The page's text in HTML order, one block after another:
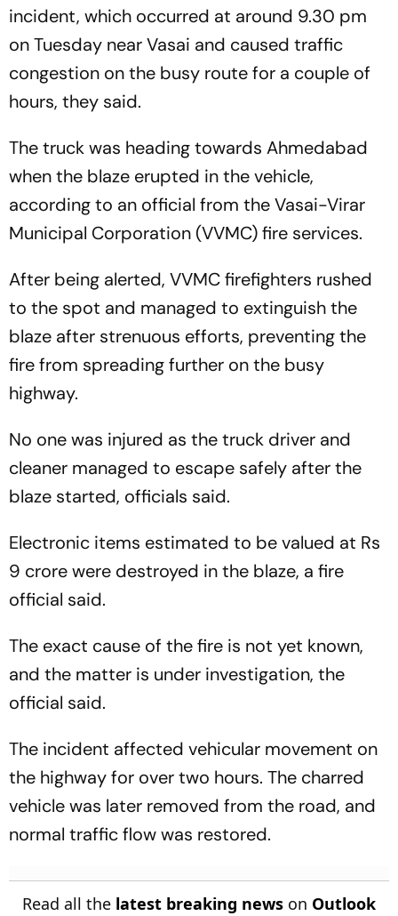
incident, which occurred at around 9.30 pm
on Tuesday near Vasai and caused traffic
congestion on the busy route for a couple of
hours, they said.
The truck was heading towards Ahmedabad
when the blaze erupted in the vehicle,
according to an official from the Vasai-Virar
Municipal Corporation (VVMC) fire services.
After being alerted, VVMC firefighters rushed
to the spot and managed to extinguish the
blaze after strenuous efforts, preventing the
fire from spreading further on the busy
highway.
No one was injured as the truck driver and
cleaner managed to escape safely after the
blaze started, officials said.
Electronic items estimated to be valued at Rs
9 crore were destroyed in the blaze, a fire
official said.
The exact cause of the fire is not yet known,
and the matter is under investigation, the
official said.
The incident affected vehicular movement on
the highway for over two hours. The charred
vehicle was later removed from the road, and
normal traffic flow was restored.
Read all the latest breaking news on Outlook